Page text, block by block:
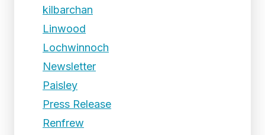
kilbarchan
Linwood
Lochwinnoch
Newsletter
Paisley
Press Release
Renfrew